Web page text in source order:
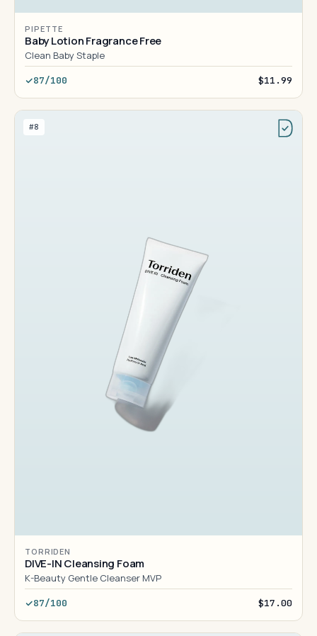
PIPETTE
Baby Lotion Fragrance Free
Clean Baby Staple
87/100 $11.99
#8
TORRIDEN
DIVE-IN Cleansing Foam
K-Beauty Gentle Cleanser MVP
87/100 $17.00